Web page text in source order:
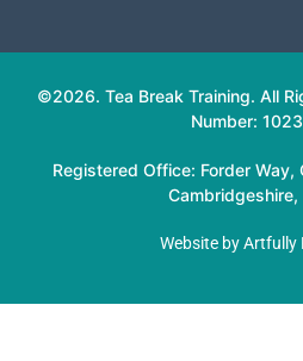
©2026. Tea Break Training. All
Number:
Registered Office: Forder Way,
Cambridgeshire,
Website byArtfully